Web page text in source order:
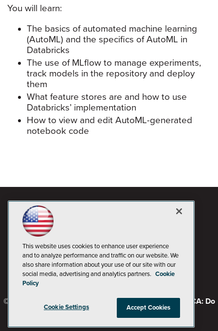
You will learn:
The basics of automated machine learning
(AutoML) and the specifics of AutoML in
Databricks
The use of MLflow to manage experiments,
track models in the repository and deploy
them
What feature stores are and how to use
Databricks’ implementation
How to view and edit AutoML-generated
notebook code
© 1105 Media, Inc. Privacy Policy Code of Conduct
CA: Do
Not Sell My Personal Info
This website uses cookies to enhance user experience
and to analyze performance and traffic on our website. We
also share information about your use of our site with our
social media, advertising and analytics partners. Cookie
Policy
Cookie Settings Accept Cookies